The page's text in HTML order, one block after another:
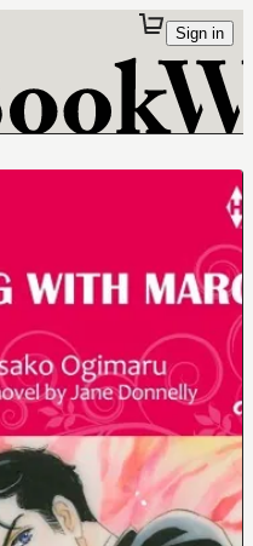
Sign in